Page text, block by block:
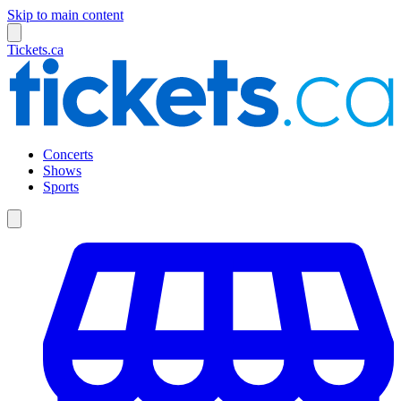
Skip to main content
Tickets.ca
Concerts
Shows
Sports